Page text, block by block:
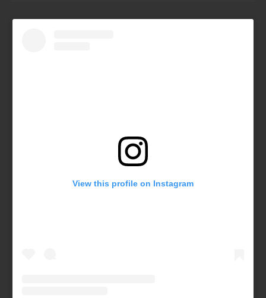
View this profile on Instagram